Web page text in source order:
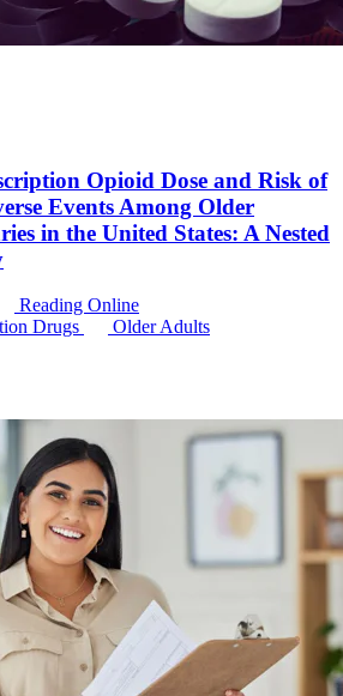
Opioid Dose and Risk of
Events Among Older
in the United States: A Nested
Reading Online
Drugs
Older Adults